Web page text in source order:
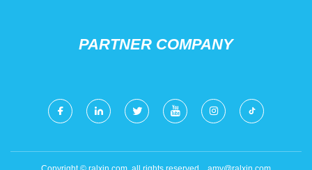
PARTNER COMPANY